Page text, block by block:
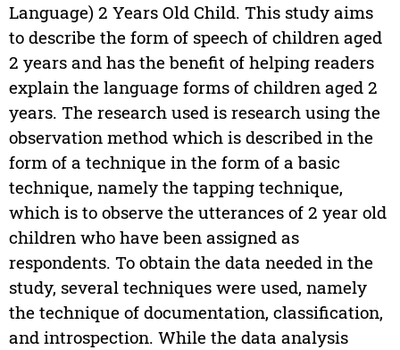
Language) 2 Years Old Child. This study aims
to describe the form of speech of children aged
2 years and has the benefit of helping readers
explain the language forms of children aged 2
years. The research used is research using the
observation method which is described in the
form of a technique in the form of a basic
technique, namely the tapping technique,
which is to observe the utterances of 2 year old
children who have been assigned as
respondents. To obtain the data needed in the
study, several techniques were used, namely
the technique of documentation, classification,
and introspection. While the data analysis